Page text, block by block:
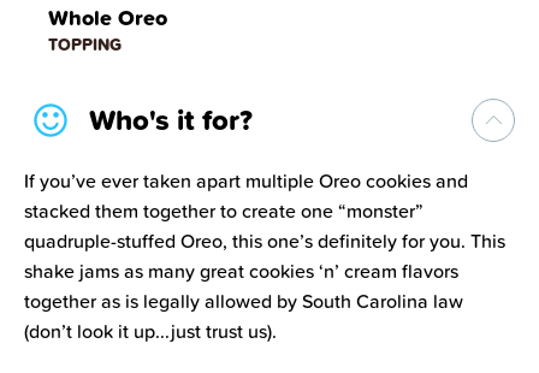
Whole Oreo
TOPPING
Who's it for?
If you’ve ever taken apart multiple Oreo cookies and
stacked them together to create one “monster”
quadruple-stuffed Oreo, this one’s definitely for you. This
shake jams as many great cookies ‘n’ cream flavors
together as is legally allowed by South Carolina law
(don’t look it up...just trust us).